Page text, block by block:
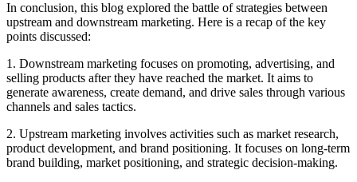
In conclusion, this blog explored the battle of strategies between
upstream and downstream marketing. Here is a recap of the key
points discussed:
1. Downstream marketing focuses on promoting, advertising, and
selling products after they have reached the market. It aims to
generate awareness, create demand, and drive sales through various
channels and sales tactics.
2. Upstream marketing involves activities such as market research,
product development, and brand positioning. It focuses on long-term
brand building, market positioning, and strategic decision-making.